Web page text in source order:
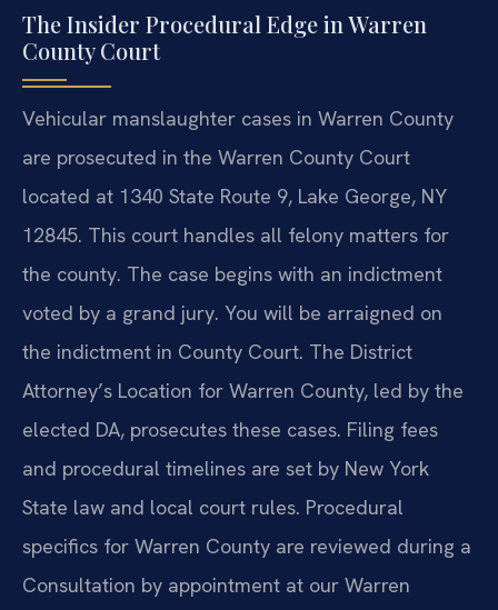
The Insider Procedural Edge in Warren
County Court
Vehicular manslaughter cases in Warren County
are prosecuted in the Warren County Court
located at 1340 State Route 9, Lake George, NY
12845. This court handles all felony matters for
the county. The case begins with an indictment
voted by a grand jury. You will be arraigned on
the indictment in County Court. The District
Attorney’s Location for Warren County, led by the
elected DA, prosecutes these cases. Filing fees
and procedural timelines are set by New York
State law and local court rules. Procedural
specifics for Warren County are reviewed during a
Consultation by appointment at our Warren